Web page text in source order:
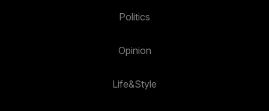
Politics
Opinion
Life&Style